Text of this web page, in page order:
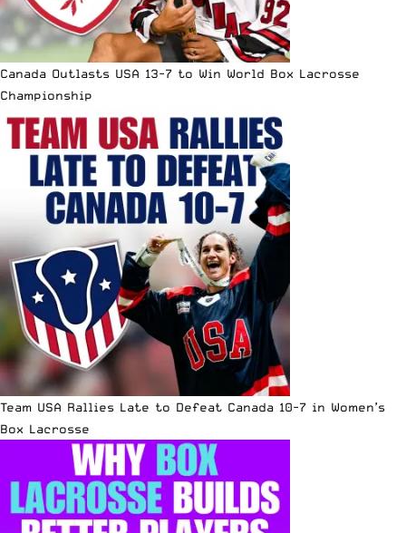
Canada Outlasts USA 13-7 to Win World Box Lacrosse
Championship
Team USA Rallies Late to Defeat Canada 10-7 in Women’s
Box Lacrosse